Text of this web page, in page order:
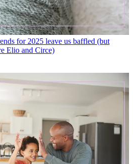
for 2025 leave us baffled (but
Elio and Circe)